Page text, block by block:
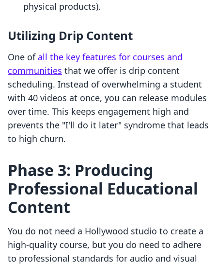
physical products).
Utilizing Drip Content
One ofall the key features for courses and
communities that we offer is drip content
scheduling. Instead of overwhelming a student
with 40 videos at once, you can release modules
over time. This keeps engagement high and
prevents the "I'll do it later" syndrome that leads
to high churn.
Phase 3: Producing
Professional Educational
Content
You do not need a Hollywood studio to create a
high-quality course, but you do need to adhere
to professional standards for audio and visual